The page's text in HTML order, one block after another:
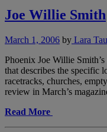
Joe Willie Smith
March 1, 2006 by Lara
Phoenix Joe Willie
that describes the specific
racetracks, churches,
review in March’s
Read More